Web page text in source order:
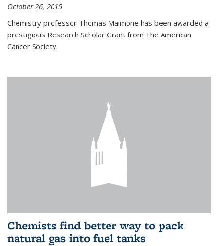
October 26, 2015
Chemistry professor Thomas Maimone has been awarded a
prestigious Research Scholar Grant from The American
Cancer Society.
Chemists find better way to pack
natural gas into fuel tanks